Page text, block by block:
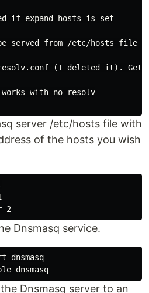
if expand-hosts is set
served from /etc/hosts file
(I deleted it). Get
with no-resolv
server /etc/hosts file with
of the hosts you wish
Dnsmasq service.
dnsmasq
Dnsmasq server to an